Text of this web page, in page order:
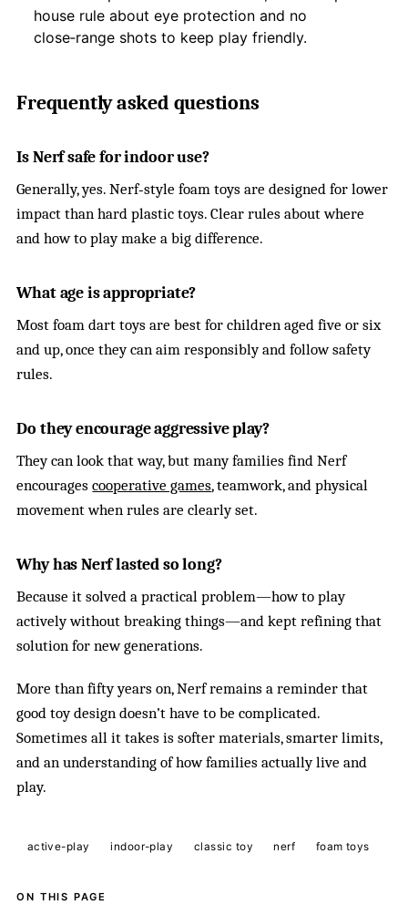
house rule about eye protection and no
close‑range shots to keep play friendly.
Frequently asked questions
Is Nerf safe for indoor use?
Generally, yes. Nerf‑style foam toys are designed for lower
impact than hard plastic toys. Clear rules about where
and how to play make a big difference.
What age is appropriate?
Most foam dart toys are best for children aged five or six
and up, once they can aim responsibly and follow safety
rules.
Do they encourage aggressive play?
They can look that way, but many families find Nerf
encouragescooperative games, teamwork, and physical
movement when rules are clearly set.
Why has Nerf lasted so long?
Because it solved a practical problem—how to play
actively without breaking things—and kept refining that
solution for new generations.
More than fifty years on, Nerf remains a reminder that
good toy design doesn’t have to be complicated.
Sometimes all it takes is softer materials, smarter limits,
and an understanding of how families actually live and
play.
active-play indoor-play classic toy nerf foam toys
ON THIS PAGE